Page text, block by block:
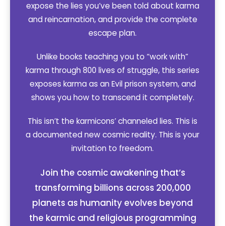
expose the lies you’ve been told about karma
and reincarnation, and provide the complete
escape plan.
Unlike books teaching you to “work with”
karma through 800 lives of struggle, this series
exposes karma as an Evil prison system, and
shows you how to transcend it completely.
This isn’t the karmicons’ channeled lies. This is
a documented new cosmic reality. This is your
invitation to freedom.
Join the cosmic awakening that’s
transforming billions across 200,000
planets as humanity evolves beyond
the karmic and religious programming